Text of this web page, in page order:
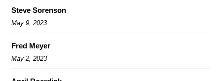
Steve Sorenson
May 9, 2023
Fred Meyer
May 2, 2023